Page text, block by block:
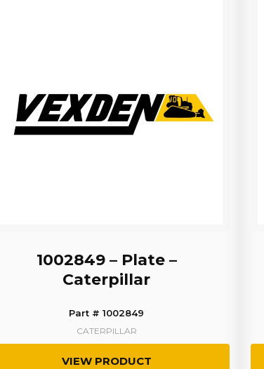
1002849 – Plate –
Caterpillar
Part # 1002849
CATERPILLAR
VIEW PRODUCT